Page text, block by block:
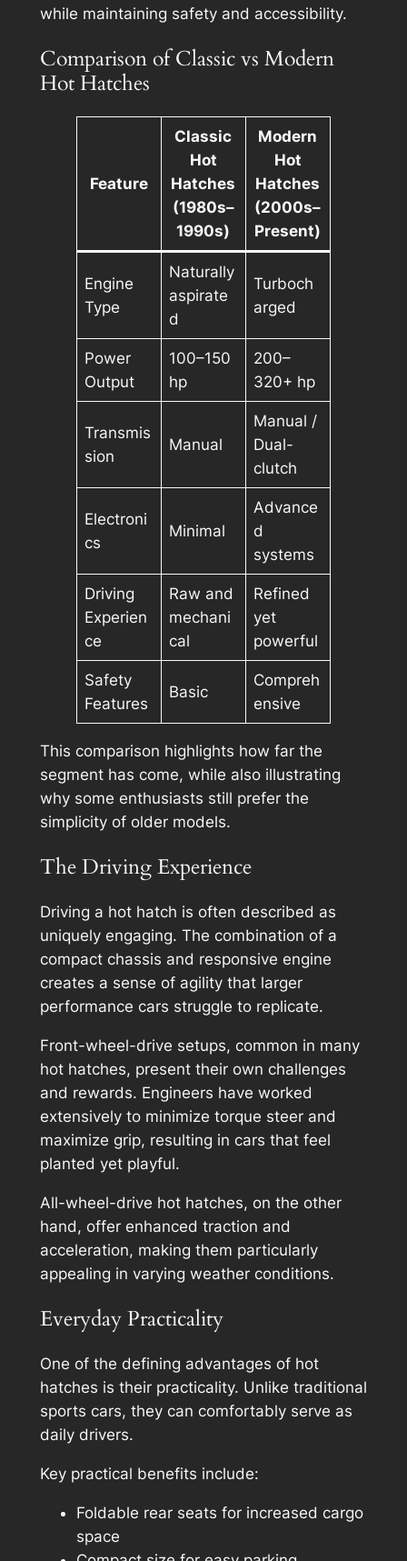
while maintaining safety and accessibility.
Comparison of Classic vs Modern
Hot Hatches
Feature
Classic
Hot
Hatches
(1980s–
1990s)
Modern
Hot
Hatches
(2000s–
Present)
Engine
Type
Naturally
aspirate
d
Turboch
arged
Power
Output
100–150
hp
200–
320+ hp
Transmis
sion
Manual
Manual /
Dual-
clutch
Electroni
cs
Minimal
Advance
d
systems
Driving
Experien
ce
Raw and
mechani
cal
Refined
yet
powerful
Safety
Features
Basic
Compreh
ensive
This comparison highlights how far the
segment has come, while also illustrating
why some enthusiasts still prefer the
simplicity of older models.
The Driving Experience
Driving a hot hatch is often described as
uniquely engaging. The combination of a
compact chassis and responsive engine
creates a sense of agility that larger
performance cars struggle to replicate.
Front-wheel-drive setups, common in many
hot hatches, present their own challenges
and rewards. Engineers have worked
extensively to minimize torque steer and
maximize grip, resulting in cars that feel
planted yet playful.
All-wheel-drive hot hatches, on the other
hand, offer enhanced traction and
acceleration, making them particularly
appealing in varying weather conditions.
Everyday Practicality
One of the defining advantages of hot
hatches is their practicality. Unlike traditional
sports cars, they can comfortably serve as
daily drivers.
Key practical benefits include:
Foldable rear seats for increased cargo
space